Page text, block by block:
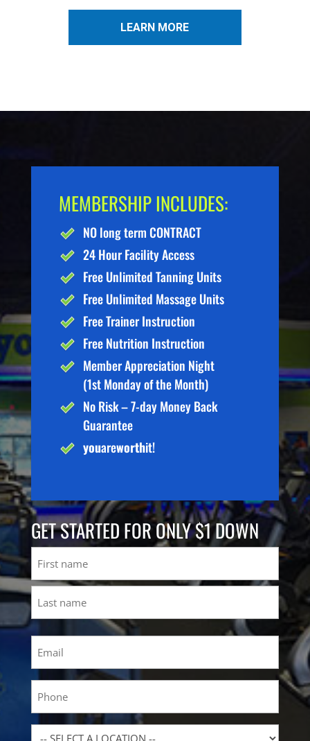
LEARN MORE
MEMBERSHIP INCLUDES:
NO long term CONTRACT
24 Hour Facility Access
Free Unlimited Tanning Units
Free Unlimited Massage Units
Free Trainer Instruction
Free Nutrition Instruction
Member Appreciation Night
(1st Monday of the Month)
No Risk – 7-day Money Back
Guarantee
youareworthit!
GET STARTED FOR ONLY $1 DOWN
First
Location